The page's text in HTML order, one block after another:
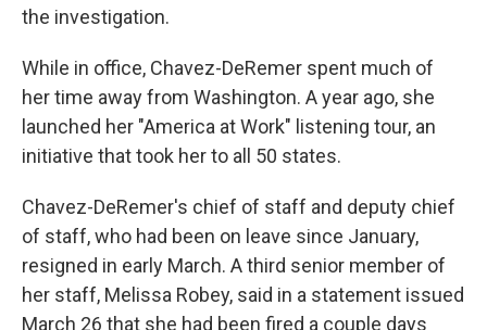
the investigation.
While in office, Chavez-DeRemer spent much of
her time away from Washington. A year ago, she
launched her "America at Work" listening tour, an
initiative that took her to all 50 states.
Chavez-DeRemer's chief of staff and deputy chief
of staff, who had been on leave since January,
resigned in early March. A third senior member of
her staff, Melissa Robey, said in a statement issued
March 26 that she had been fired a couple days